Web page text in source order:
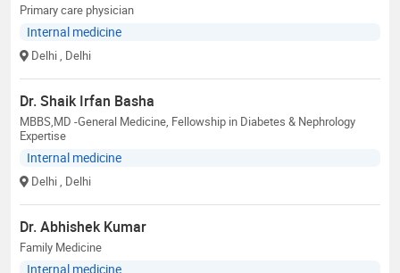
Primary care physician
Internal medicine
Delhi , Delhi
Dr. Shaik Irfan Basha
MBBS,MD -General Medicine, Fellowship in Diabetes & Nephrology
Expertise
Internal medicine
Delhi , Delhi
Dr. Abhishek Kumar
Family Medicine
Internal medicine